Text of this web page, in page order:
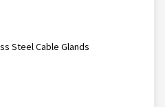
Steel Cable Glands